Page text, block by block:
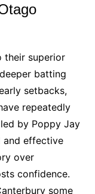
their superior
batting
setbacks,
repeatedly
by Poppy Jay
and effective
over
confidence.
some